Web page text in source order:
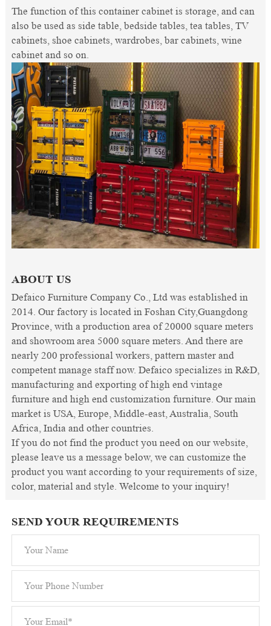
The function of this container cabinet is storage, and can
also be used as side table, bedside tables, tea tables, TV
cabinets, shoe cabinets, wardrobes, bar cabinets, wine
cabinet and so on.
ABOUT US
Defaico Furniture Company Co., Ltd was established in
2014. Our factory is located in Foshan City,Guangdong
Province, with a production area of 20000 square meters
and showroom area 5000 square meters. And there are
nearly 200 professional workers, pattern master and
competent manage staff now. Defaico specializes in R&D,
manufacturing and exporting of high end vintage
furniture and high end customization furniture. Our main
market is USA, Europe, Middle-east, Australia, South
Africa, India and other countries.
If you do not find the product you need on our website,
please leave us a message below, we can customize the
product you want according to your requirements of size,
color, material and style. Welcome to your inquiry!
SEND YOUR REQUIREMENTS